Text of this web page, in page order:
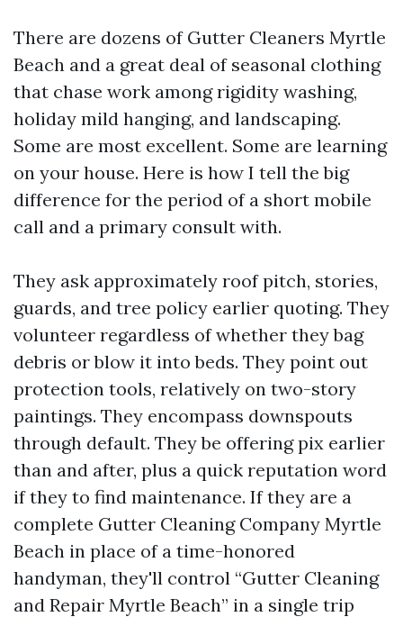
There are dozens of Gutter Cleaners Myrtle
Beach and a great deal of seasonal clothing
that chase work among rigidity washing,
holiday mild hanging, and landscaping.
Some are most excellent. Some are learning
on your house. Here is how I tell the big
difference for the period of a short mobile
call and a primary consult with.
They ask approximately roof pitch, stories,
guards, and tree policy earlier quoting. They
volunteer regardless of whether they bag
debris or blow it into beds. They point out
protection tools, relatively on two-story
paintings. They encompass downspouts
through default. They be offering pix earlier
than and after, plus a quick reputation word
if they to find maintenance. If they are a
complete Gutter Cleaning Company Myrtle
Beach in place of a time-honored
handyman, they'll control “Gutter Cleaning
and Repair Myrtle Beach” in a single trip